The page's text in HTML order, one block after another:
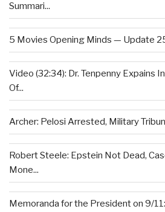
Summari...
5 Movies Opening Minds — Update
Video (32:34): Dr. Tenpenny Expains
Of...
Archer: Pelosi Arrested, Military
Robert Steele: Epstein Not Dead,
Mone...
Memoranda for the President on 9/